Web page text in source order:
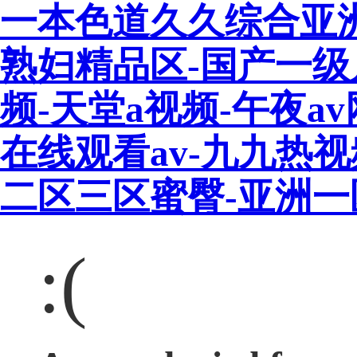
一本色道久久综合亚
熟妇精品区-国产一
频-天堂a视频-午夜
在线观看av-九九热
二区三区蜜臀-亚洲
:(